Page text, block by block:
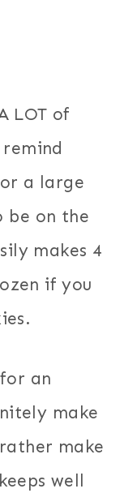
LOT of
a large
be on the
makes 4
if you
an
make
make
well